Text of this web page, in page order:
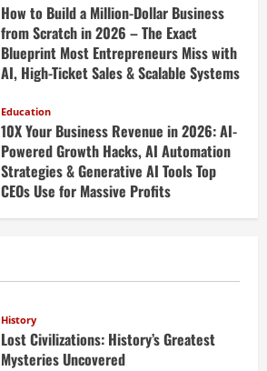
How to Build a Million-Dollar Business
from Scratch in 2026 – The Exact
Blueprint Most Entrepreneurs Miss with
AI, High-Ticket Sales & Scalable Systems
Education
10X Your Business Revenue in 2026: AI-
Powered Growth Hacks, AI Automation
Strategies & Generative AI Tools Top
CEOs Use for Massive Profits
History
Lost Civilizations: History’s Greatest
Mysteries Uncovered